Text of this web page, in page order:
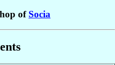
of Socia